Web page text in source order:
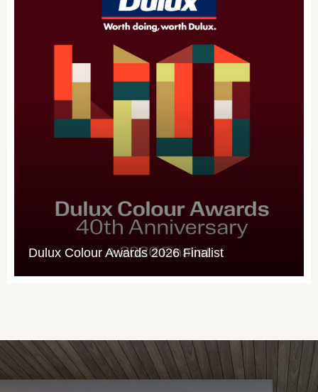
Forage: West Perth’s Outram
buzzing with artistic bee-themed
designed to slow drivers